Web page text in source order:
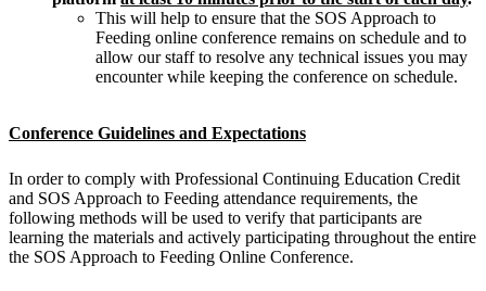
This will help to ensure that the SOS Approach to
Feeding online conference remains on schedule and to
allow our staff to resolve any technical issues you may
encounter while keeping the conference on schedule.
Conference Guidelines and Expectations
In order to comply with Professional Continuing Education Credit
and SOS Approach to Feeding attendance requirements, the
following methods will be used to verify that participants are
learning the materials and actively participating throughout the entire
the SOS Approach to Feeding Online Conference.